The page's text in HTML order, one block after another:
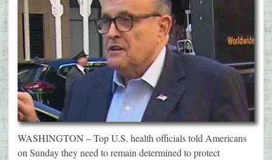
WASHINGTON – Top U.S. health officials told Americans
on Sunday they need to remain determined to protect